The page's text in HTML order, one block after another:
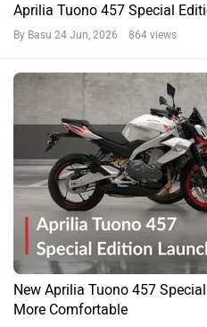
Aprilia Tuono 457 Special
By Basu 24 Jun, 2026 864 views
New Aprilia Tuono 457
More Comfortable